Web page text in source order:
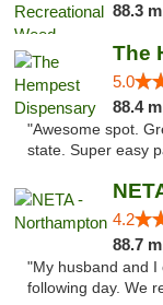
88.3
The
5.0
88.4
"Awesome spot.
state. Super easy
4.2
88.7
"My husband and
following day. We